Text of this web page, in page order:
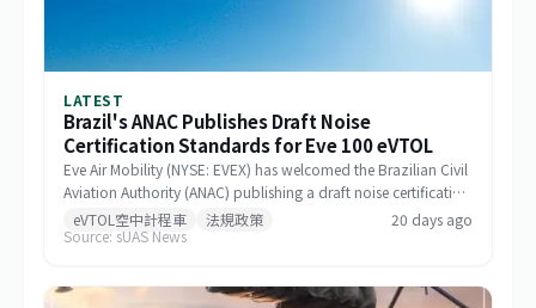
LATEST
Brazil's ANAC Publishes Draft Noise
Certification Standards for Eve 100 eVTOL
Eve Air Mobility (NYSE: EVEX) has welcomed the Brazilian Civil
Aviation Authority (ANAC) publishing a draft noise certification
standard for the Eve 100 eVTOL. The move marks a significant
milestone in the aircraft's airworthiness certification process in
broader eVTOL industry.
eVTOL空中計程車 法規政策
20 days ago
Source: sUAS News